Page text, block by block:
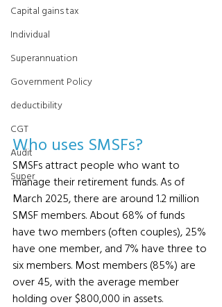
Capital gains tax
Individual
Superannuation
Government Policy
deductibility
CGT
Audit
Super
Who uses SMSFs?
SMSFs attract people who want to
manage their retirement funds. As of
March 2025, there are around 1.2 million
SMSF members. About 68% of funds
have two members (often couples), 25%
have one member, and 7% have three to
six members. Most members (85%) are
over 45, with the average member
holding over $800,000 in assets.